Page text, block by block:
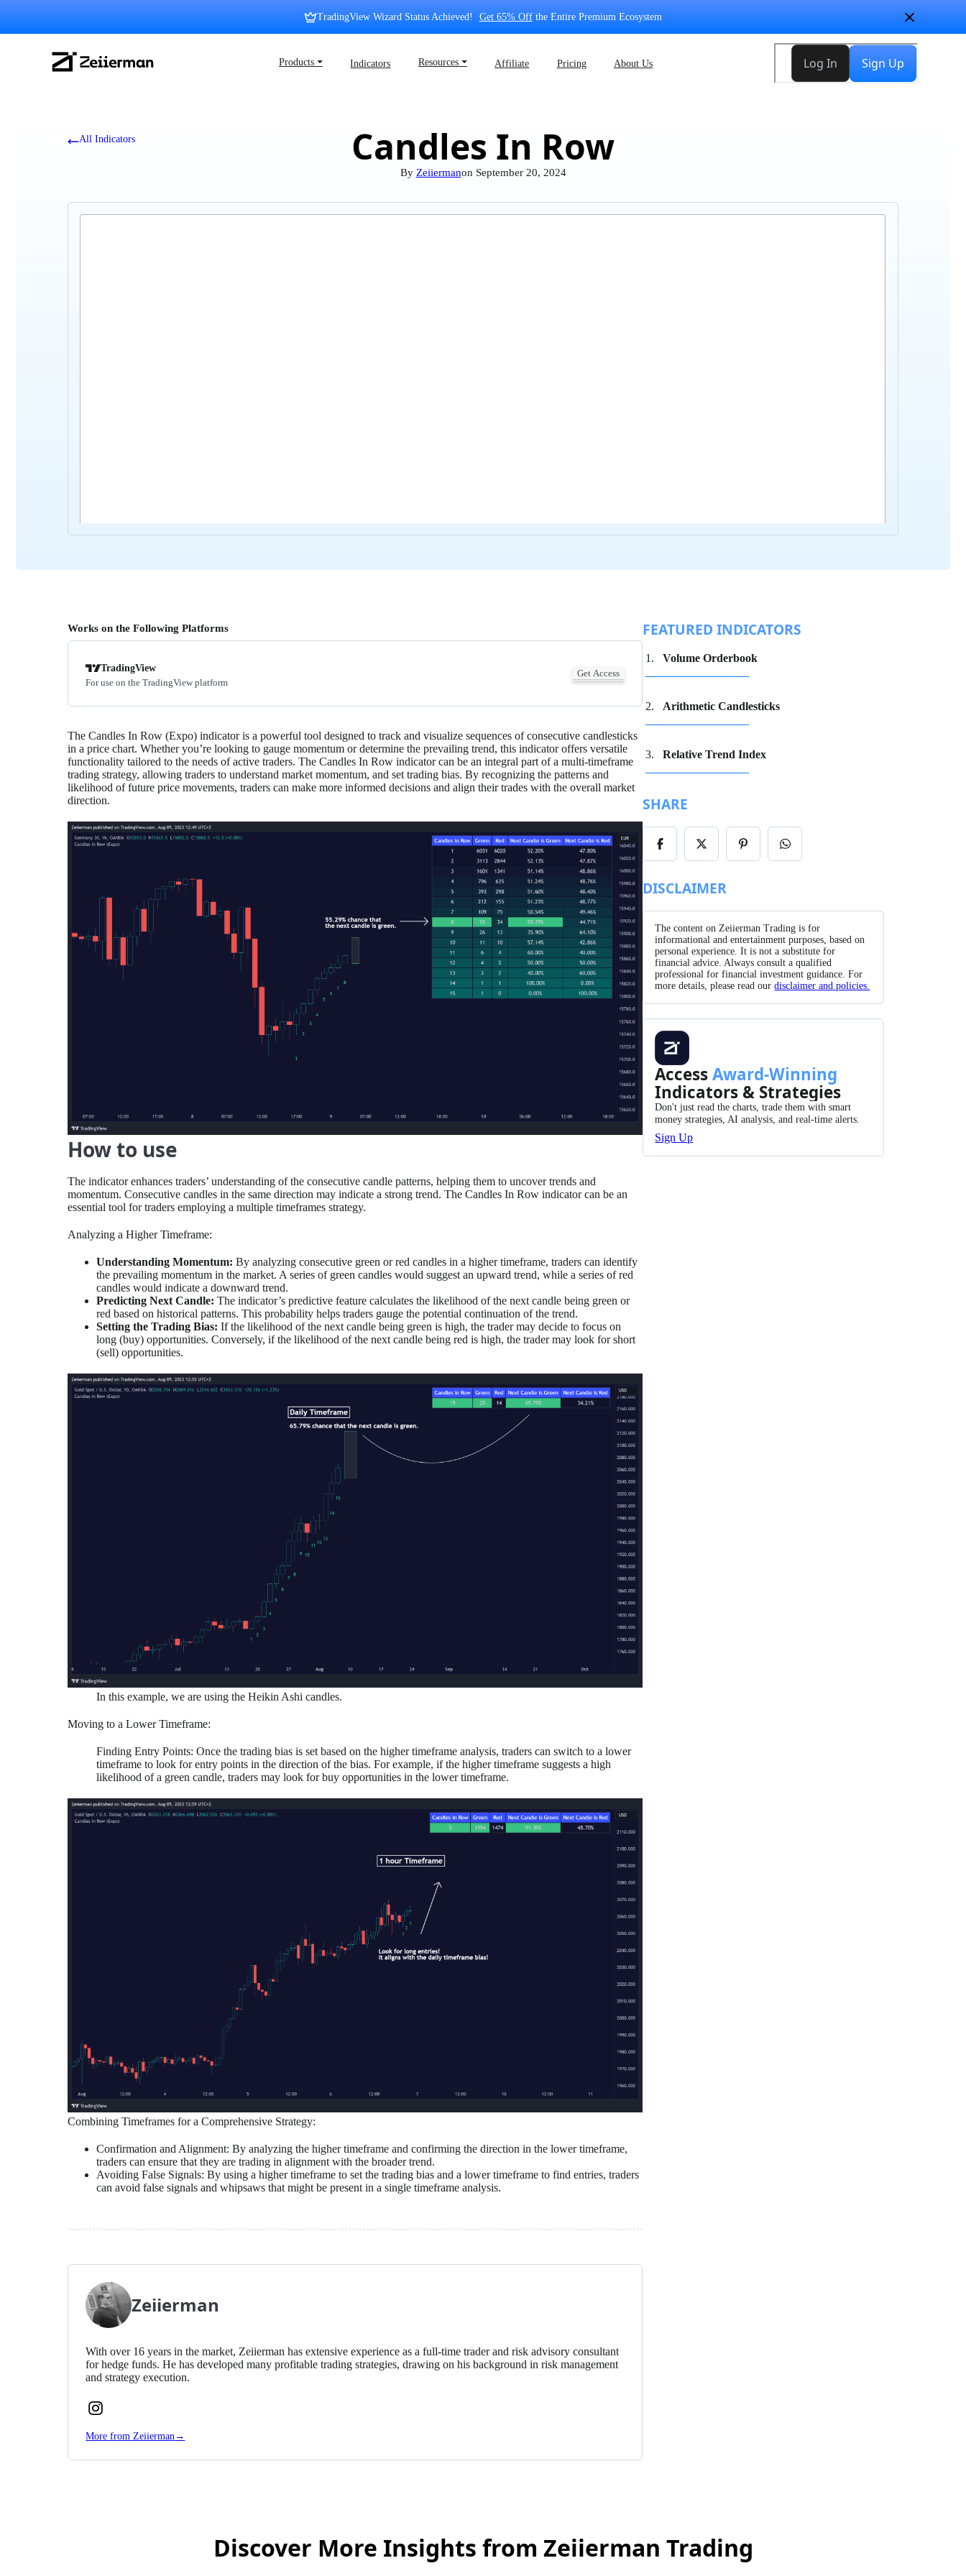
content
TradingView Wizard Status Achieved! Get 65% Offthe Entire Premium Ecosystem
Products ⏷ Indicators Resources ⏷ Affiliate Pricing About Us
All Indicators Candles In Row
By Zeiiermanon September 20, 2024
Works on the Following Platforms
TradingView
For use on the TradingView platform
Get Access
The Candles In Row (Expo) indicator is a powerful tool designed to track and visualize sequences of consecutive candlesticks
in a price chart. Whether you’re looking to gauge momentum or determine the prevailing trend, this indicator offers versatile
functionality tailored to the needs of active traders. The Candles In Row indicator can be an integral part of a multi-timeframe
trading strategy, allowing traders to understand market momentum, and set trading bias. By recognizing the patterns and
likelihood of future price movements, traders can make more informed decisions and align their trades with the overall market
direction.
How to use
The indicator enhances traders’ understanding of the consecutive candle patterns, helping them to uncover trends and
momentum. Consecutive candles in the same direction may indicate a strong trend. The Candles In Row indicator can be an
essential tool for traders employing a multiple timeframes strategy.
Analyzing a Higher Timeframe:
Understanding Momentum:By analyzing consecutive green or red candles in a higher timeframe, traders can identify
the prevailing momentum in the market. A series of green candles would suggest an upward trend, while a series of red
candles would indicate a downward trend.
Predicting Next Candle:The indicator’s predictive feature calculates the likelihood of the next candle being green or
red based on historical patterns. This probability helps traders gauge the potential continuation of the trend.
Setting the Trading Bias:If the likelihood of the next candle being green is high, the trader may decide to focus on
long (buy) opportunities. Conversely, if the likelihood of the next candle being red is high, the trader may look for short
(sell) opportunities.
In this example, we are using the Heikin Ashi candles.
Moving to a Lower Timeframe:
Finding Entry Points: Once the trading bias is set based on the higher timeframe analysis, traders can switch to a lower
timeframe to look for entry points in the direction of the bias. For example, if the higher timeframe suggests a high
likelihood of a green candle, traders may look for buy opportunities in the lower timeframe.
Combining Timeframes for a Comprehensive Strategy:
Confirmation and Alignment: By analyzing the higher timeframe and confirming the direction in the lower timeframe,
traders can ensure that they are trading in alignment with the broader trend.
Avoiding False Signals: By using a higher timeframe to set the trading bias and a lower timeframe to find entries, traders
can avoid false signals and whipsaws that might be present in a single timeframe analysis.
Zeiierman
With over 16 years in the market, Zeiierman has extensive experience as a full-time trader and risk advisory consultant
for hedge funds. He has developed many profitable trading strategies, drawing on his background in risk management
and strategy execution.
Zeiierman
Instagram
More from Zeiierman →
FEATURED INDICATORS
Volume Orderbook
Arithmetic Candlesticks
Relative Trend Index
SHARE
Share
on
Share
on
Share
on
Share
on
DISCLAIMER
The content on Zeiierman Trading is for
informational and entertainment purposes, based on
personal experience. It is not a substitute for
financial advice. Always consult a qualified
professional for financial investment guidance. For
more details, please read ourdisclaimer and policies.
AccessAward-Winning
Indicators & Strategies
Don't just read the charts, trade them with smart
money strategies, AI analysis, and real-time alerts.
Sign Up
Discover More Insights from Zeiierman Trading